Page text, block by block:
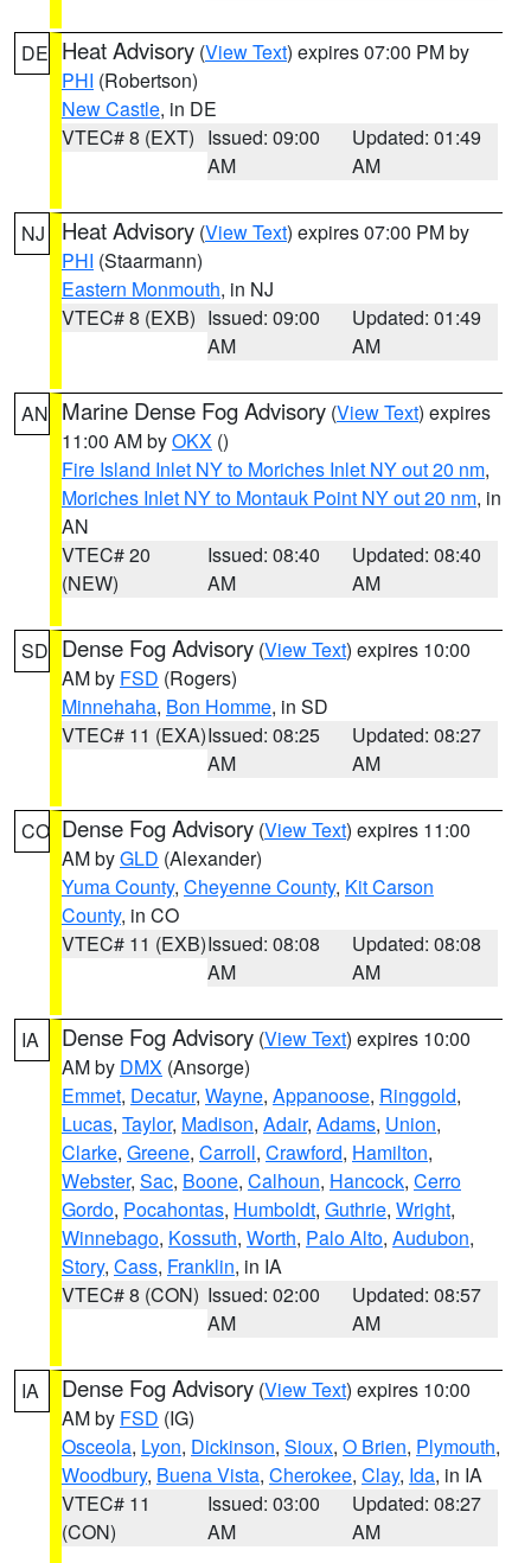
DE Heat Advisory (View Text) expires 07:00 PM by
PHI (Robertson)
New Castle, in DE
VTEC# 8 (EXT) Issued: 09:00
AM
Updated: 01:49
AM
NJ Heat Advisory (View Text) expires 07:00 PM by
PHI (Staarmann)
Eastern Monmouth, in NJ
VTEC# 8 (EXB) Issued: 09:00
AM
Updated: 01:49
AM
AN Marine Dense Fog Advisory (View Text) expires
11:00 AM byOKX ()
Fire Island Inlet NY to Moriches Inlet NY out 20 nm,
Moriches Inlet NY to Montauk Point NY out 20 nm, in
AN
VTEC# 20
(NEW)
Issued: 08:40
AM
Updated: 08:40
AM
SD Dense Fog Advisory (View Text) expires 10:00
AM by FSD (Rogers)
Minnehaha, Bon Homme, in SD
VTEC# 11 (EXA)Issued: 08:25
AM
Updated: 08:27
AM
CO Dense Fog Advisory (View Text) expires 11:00
AM byGLD (Alexander)
Yuma County, Cheyenne County, Kit Carson
County, in CO
VTEC# 11 (EXB)Issued: 08:08
AM
Updated: 08:08
AM
IA Dense Fog Advisory (View Text) expires 10:00
AM by DMX (Ansorge)
Emmet, Decatur, Wayne, Appanoose, Ringgold,
Lucas, Taylor, Madison, Adair, Adams, Union,
Clarke, Greene, Carroll, Crawford, Hamilton,
Webster, Sac, Boone, Calhoun, Hancock, Cerro
Gordo, Pocahontas, Humboldt, Guthrie, Wright,
Winnebago, Kossuth, Worth, Palo Alto, Audubon,
Story, Cass, Franklin, in IA
VTEC# 8 (CON) Issued: 02:00
AM
Updated: 08:57
AM
IA Dense Fog Advisory (View Text) expires 10:00
AM by FSD (IG)
Osceola, Lyon, Dickinson, Sioux, O Brien, Plymouth,
Woodbury, Buena Vista, Cherokee, Clay, Ida, in IA
VTEC# 11
(CON)
Issued: 03:00
AM
Updated: 08:27
AM